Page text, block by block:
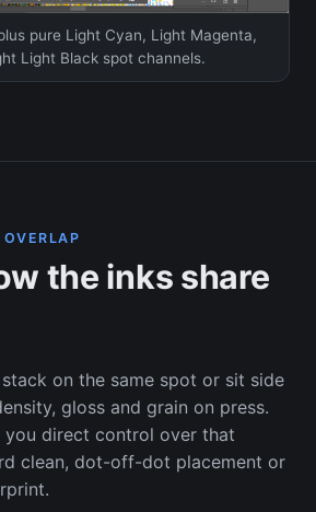
pure Light Cyan, Light Magenta,
Light Black spot channels.
the inks share
on the same spot or sit side
gloss and grain on press.
you direct control over that
clean, dot-off-dot placement or